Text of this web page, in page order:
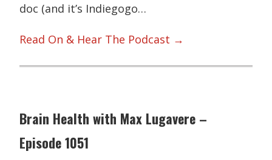
doc (and it’s Indiegogo…
Read On & Hear The Podcast →
Brain Health with Max Lugavere –
Episode 1051